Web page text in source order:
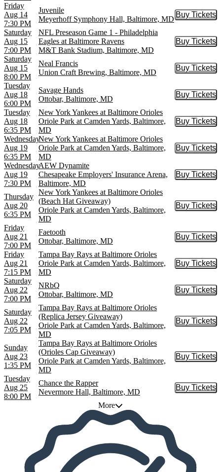
Friday
Aug 14
7:30 PM
Juvenile
Meyerhoff Symphony Hall, Baltimore, MD
Buy Tickets
Buy
Saturday
Aug 15
7:00 PM
NFL Preseason Game 1 - Philadelphia
Eagles at Baltimore Ravens
M&T Bank Stadium, Baltimore, MD
Buy Tickets
Buy
Saturday
Aug 15
8:00 PM
Neal Francis
Union Craft Brewing, Baltimore, MD
Buy Tickets
Buy
Tuesday
Aug 18
6:00 PM
Savage Hands
Ottobar, Baltimore, MD
Buy Tickets
Buy
Tuesday
Aug 18
6:35 PM
New York Yankees at Baltimore Orioles
Oriole Park at Camden Yards, Baltimore,
MD
Buy Tickets
Buy
Wednesday
Aug 19
6:35 PM
New York Yankees at Baltimore Orioles
Oriole Park at Camden Yards, Baltimore,
MD
Buy Tickets
Buy
Wednesday
Aug 19
7:30 PM
AEW Dynamite
Chesapeake Employers' Insurance Arena,
Baltimore, MD
Buy Tickets
Buy
Thursday
Aug 20
6:35 PM
New York Yankees at Baltimore Orioles
(Beach Hat Giveaway)
Oriole Park at Camden Yards, Baltimore,
MD
Buy Tickets
Buy
Friday
Aug 21
7:00 PM
Faetooth
Ottobar, Baltimore, MD
Buy Tickets
Buy
Friday
Aug 21
7:15 PM
Tampa Bay Rays at Baltimore Orioles
Oriole Park at Camden Yards, Baltimore,
MD
Buy Tickets
Buy
Saturday
Aug 22
7:00 PM
NRbQ
Ottobar, Baltimore, MD
Buy Tickets
Buy
Saturday
Aug 22
7:05 PM
Tampa Bay Rays at Baltimore Orioles
(Replica Jersey Giveaway)
Oriole Park at Camden Yards, Baltimore,
MD
Buy Tickets
Buy
Sunday
Aug 23
1:35 PM
Tampa Bay Rays at Baltimore Orioles
(Orioles Cap Giveaway)
Oriole Park at Camden Yards, Baltimore,
MD
Buy Tickets
Buy
Tuesday
Aug 25
8:00 PM
Chance the Rapper
Nevermore Hall, Baltimore, MD
Buy Tickets
Buy
More